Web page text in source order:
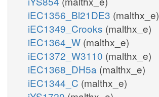
iEC1356_Bl21DE3 (malthx_e)
iEC1349_Crooks (malthx_e)
iEC1364_W (malthx_e)
iEC1372_W3110 (malthx_e)
iEC1368_DH5a (malthx_e)
iEC1344_C (malthx_e)